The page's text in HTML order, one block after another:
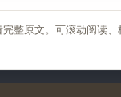
整原文。可滚动阅读、